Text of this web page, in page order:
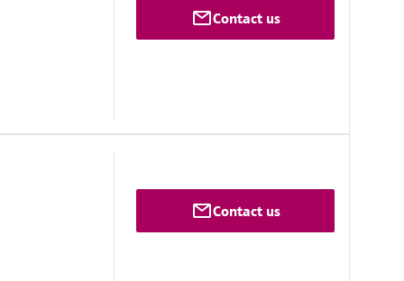
Contact us
Contact us